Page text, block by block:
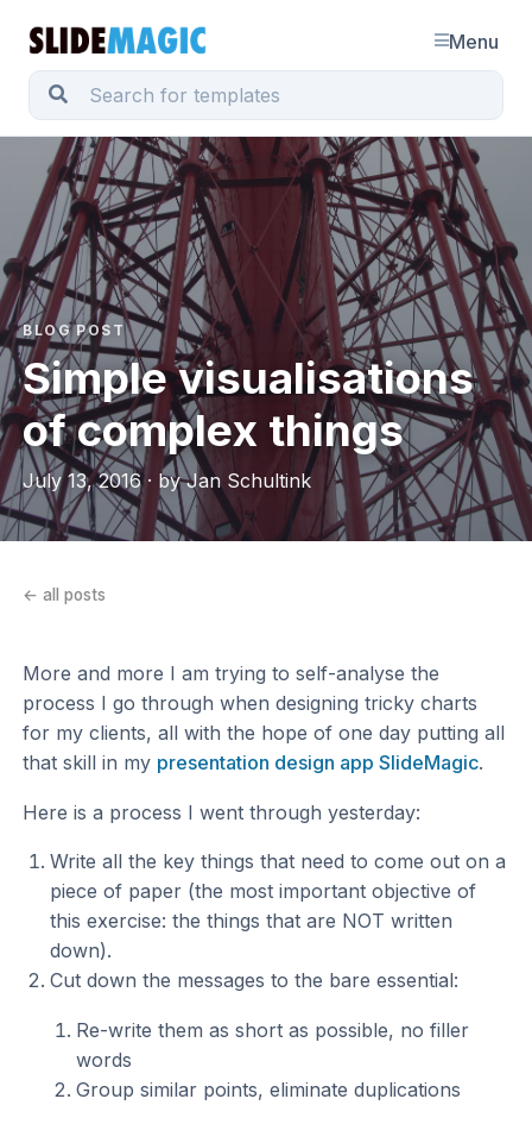
Menu
BLOG POST
Simple visualisations
of complex things
July 13, 2016 · by Jan Schultink
← all posts
More and more I am trying to self-analyse the
process I go through when designing tricky charts
for my clients, all with the hope of one day putting all
that skill in my presentation design app SlideMagic.
Here is a process I went through yesterday:
Write all the key things that need to come out on a
piece of paper (the most important objective of
this exercise: the things that are NOT written
down).
Cut down the messages to the bare essential:
Re-write them as short as possible, no filler
words
Group similar points, eliminate duplications